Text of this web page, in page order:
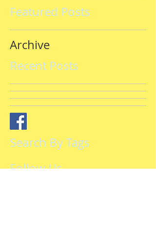
Featured Posts
Archive
Recent Posts
Search By Tags
Follow Us